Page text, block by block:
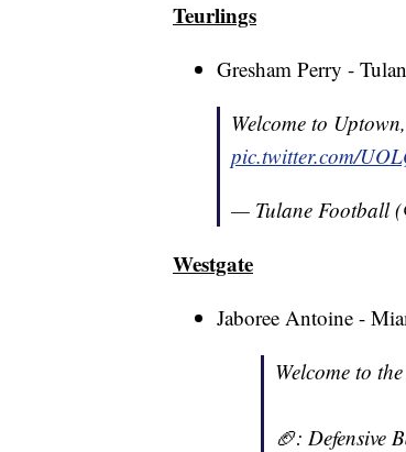
Teurlings
Gresham Perry -
Welcome to Uptown,
pic.twitter.com/
— Tulane Football
Westgate
Jaboree Antoine -
Welcome to
🏈: Defensive